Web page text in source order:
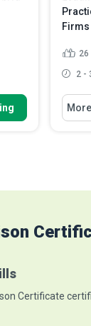
Firms
26
2 -
You
Certificate